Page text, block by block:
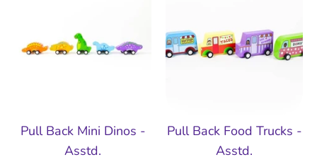
Pull Back Mini Dinos -
Asstd.
Pull Back Food Trucks -
Asstd.